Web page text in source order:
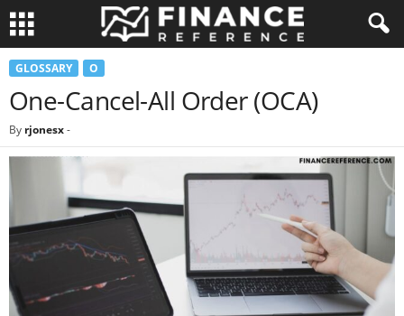
GLOSSARY O
One-Cancel-All Order (OCA)
By rjonesx-